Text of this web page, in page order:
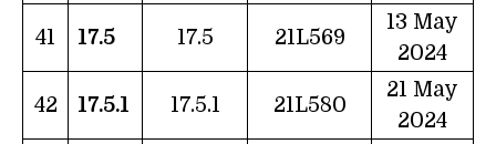
41 17.5 17.5 21L569
13 May
2024
42 17.5.1 17.5.1 21L580
21 May
2024